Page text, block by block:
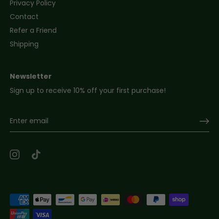
Privacy Policy
Contact
Refer a Friend
Shipping
Newsletter
Sign up to receive 10% off your first purchase!